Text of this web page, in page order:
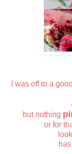
I was off to a
but nothing
or for